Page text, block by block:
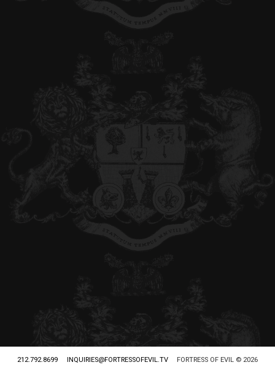
212.792.8699 INQUIRIES@FORTRESSOFEVIL.TV FORTRESS OF EVIL © 2026